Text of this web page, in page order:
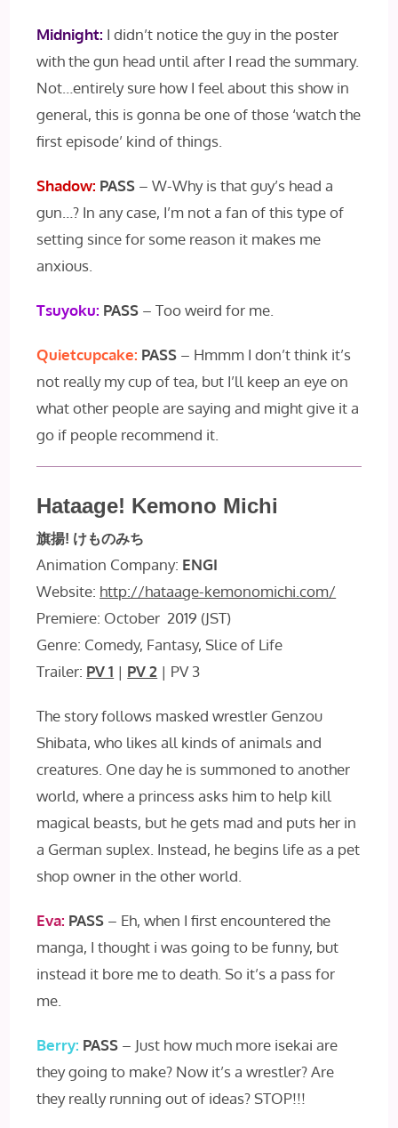
Midnight: I didn’t notice the guy in the poster
with the gun head until after I read the summary.
Not…entirely sure how I feel about this show in
general, this is gonna be one of those ‘watch the
first episode’ kind of things.
Shadow: PASS – W-Why is that guy’s head a
gun…? In any case, I’m not a fan of this type of
setting since for some reason it makes me
anxious.
Tsuyoku: PASS – Too weird for me.
Quietcupcake: PASS – Hmmm I don’t think it’s
not really my cup of tea, but I’ll keep an eye on
what other people are saying and might give it a
go if people recommend it.
Hataage! Kemono Michi
旗揚! けものみち
Animation Company: ENGI
Website: http://hataage-kemonomichi.com/
Premiere: October 2019 (JST)
Genre: Comedy, Fantasy, Slice of Life
Trailer: PV 1 | PV 2 | PV 3
The story follows masked wrestler Genzou
Shibata, who likes all kinds of animals and
creatures. One day he is summoned to another
world, where a princess asks him to help kill
magical beasts, but he gets mad and puts her in
a German suplex. Instead, he begins life as a pet
shop owner in the other world.
Eva: PASS – Eh, when I first encountered the
manga, I thought i was going to be funny, but
instead it bore me to death. So it’s a pass for
me.
Berry: PASS – Just how much more isekai are
they going to make? Now it’s a wrestler? Are
they really running out of ideas? STOP!!!